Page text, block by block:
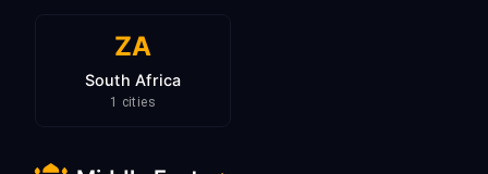
ZA
South Africa
1 cities